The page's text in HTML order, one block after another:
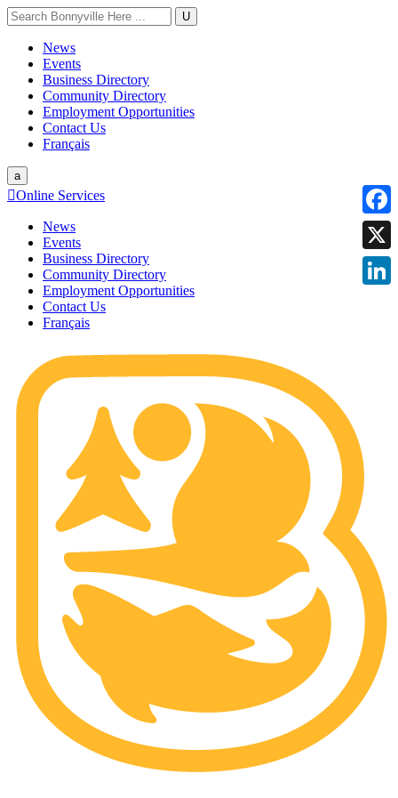
U
News
Events
Business Directory
Community Directory
Employment Opportunities
Contact Us
Français
a
Online Services
News
Events
Business Directory
Community Directory
Employment Opportunities
Contact Us
Français
X